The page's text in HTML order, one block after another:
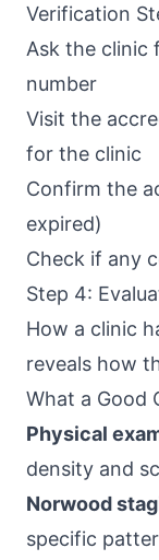
Verification
Ask the clinic
number
Visit the
for the clinic
Confirm the
expired)
Check if any
Step 4:
How a clinic
reveals how
What a Good
Physical
density and
Norwood
specific